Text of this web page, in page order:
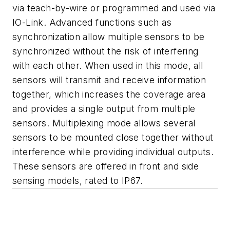
via teach-by-wire or programmed and used via
IO-Link. Advanced functions such as
synchronization allow multiple sensors to be
synchronized without the risk of interfering
with each other. When used in this mode, all
sensors will transmit and receive information
together, which increases the coverage area
and provides a single output from multiple
sensors. Multiplexing mode allows several
sensors to be mounted close together without
interference while providing individual outputs.
These sensors are offered in front and side
sensing models, rated to IP67.